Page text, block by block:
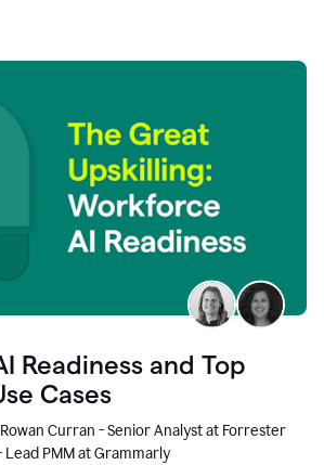
Readiness and Top
Cases
Rowan Curran - Senior Analyst at Forrester
Lead PMM at Grammarly